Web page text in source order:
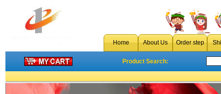
Home About Us Order step
Product Search: